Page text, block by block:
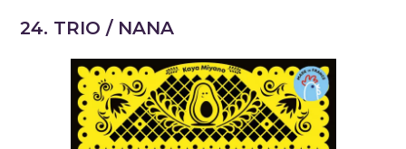
24. TRIO / NANA